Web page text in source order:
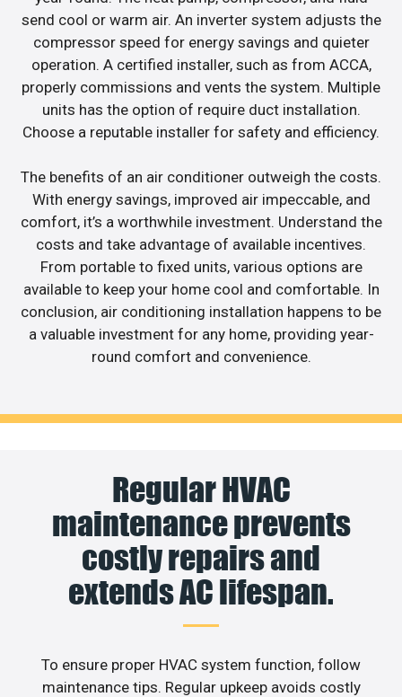
send cool or warm air. An inverter system adjusts the
compressor speed for energy savings and quieter
operation. A certified installer, such as from ACCA,
properly commissions and vents the system. Multiple
units has the option of require duct installation.
Choose a reputable installer for safety and efficiency.
The benefits of an air conditioner outweigh the costs.
With energy savings, improved air impeccable, and
comfort, it’s a worthwhile investment. Understand the
costs and take advantage of available incentives.
From portable to fixed units, various options are
available to keep your home cool and comfortable. In
conclusion, air conditioning installation happens to be
a valuable investment for any home, providing year-
round comfort and convenience.
Regular HVAC
maintenance prevents
costly repairs and
extends AC lifespan.
To ensure proper HVAC system function, follow
maintenance tips. Regular upkeep avoids costly